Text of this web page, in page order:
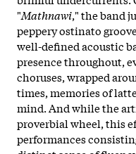
"Mathnawi," the band
peppery ostinato
well-defined acoustic
presence throughout,
choruses, wrapped
times, memories of
mind. And while the
proverbial wheel, this
performances